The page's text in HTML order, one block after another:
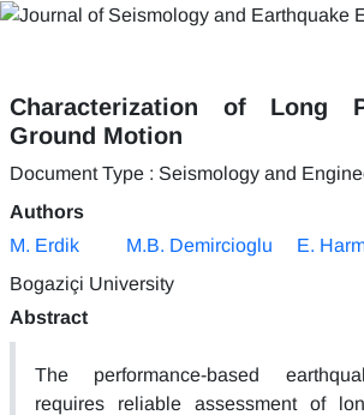
Characterization of Long
Ground Motion
Document Type : Seismology and
Authors
M. Erdik
M.B. Demircioglu
E.
Bogaziçi University
Abstract
The performance-based
requires reliable assessment of